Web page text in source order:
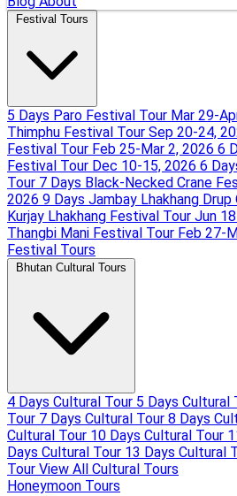
Festival Tours
5 Days Paro Festival Tour Mar 29-
Thimphu Festival Tour Sep 20-24,
Festival Tour Feb 25-Mar 2, 2026 6
Festival Tour Dec 10-15, 2026 6
Tour 7 Days Black-Necked Crane
2026 9 Days Jambay Lhakhang Drup
Kurjay Lhakhang Festival Tour Jun
Thangbi Mani Festival Tour Feb 27-
Festival Tours
Bhutan Cultural Tours
4 Days Cultural Tour 5 Days Cultural
Tour 7 Days Cultural Tour 8 Days
Cultural Tour 10 Days Cultural Tour
Days Cultural Tour 13 Days Cultural
Tour View All Cultural Tours
Honeymoon Tours